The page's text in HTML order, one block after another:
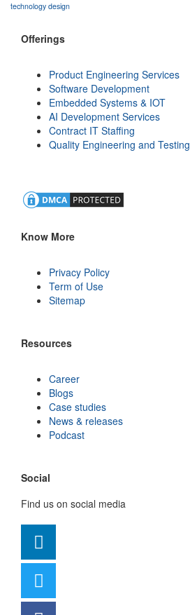
technology design
Offerings
Product Engineering Services
Software Development
Embedded Systems & IOT
AI Development Services
Contract IT Staffing
Quality Engineering and Testing
Know More
Privacy Policy
Term of Use
Sitemap
Resources
Career
Blogs
Case studies
News & releases
Podcast
Social
Find us on social media